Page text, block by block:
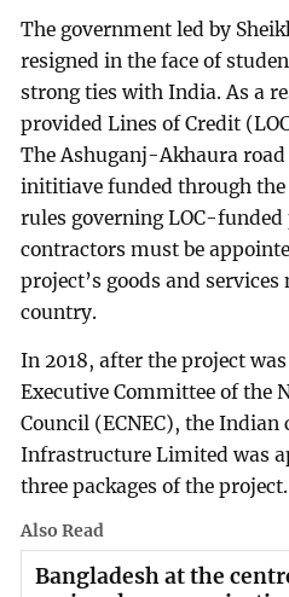
The government led by
resigned in the face of
strong ties with India. As a
provided Lines of Credit
The Ashuganj-Akhaura road
inititiave funded through the
rules governing LOC-
contractors must be
project’s goods and
country.
In 2018, after the project
Executive Committee of the
Council (ECNEC), the Indian
Infrastructure Limited was
three packages of the project.
Also Read
Bangladesh at the